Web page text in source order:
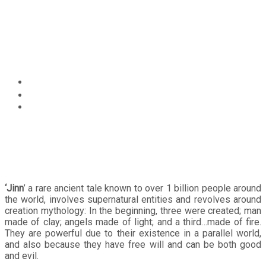
‘Jinn’ a rare ancient tale known to over 1 billion people around
the world, involves supernatural entities and revolves around
creation mythology: In the beginning, three were created; man
made of clay; angels made of light; and a third…made of fire.
They are powerful due to their existence in a parallel world,
and also because they have free will and can be both good
and evil.